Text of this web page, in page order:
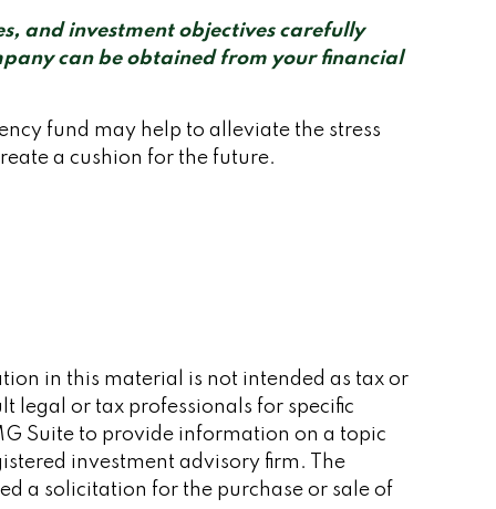
and investment objectives carefully
can be obtained from your financial
fund may help to alleviate the stress
a cushion for the future.
in this material is not intended as tax or
legal or tax professionals for specific
Suite to provide information on a topic
investment advisory firm. The
a solicitation for the purchase or sale of